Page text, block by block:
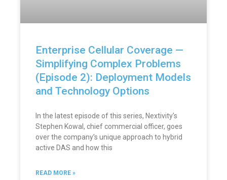
Enterprise Cellular Coverage —
Simplifying Complex Problems
(Episode 2): Deployment Models
and Technology Options
In the latest episode of this series, Nextivity’s
Stephen Kowal, chief commercial officer, goes
over the company’s unique approach to hybrid
active DAS and how this
READ MORE »